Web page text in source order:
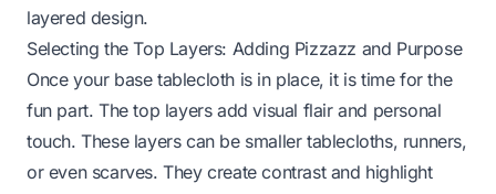
layered design.
Selecting the Top Layers: Adding Pizzazz and Purpose
Once your base tablecloth is in place, it is time for the
fun part. The top layers add visual flair and personal
touch. These layers can be smaller tablecloths, runners,
or even scarves. They create contrast and highlight